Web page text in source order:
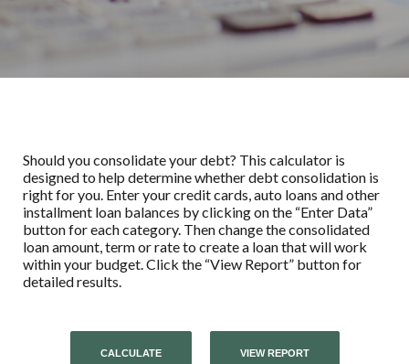
Should you consolidate your debt? This calculator is
designed to help determine whether debt consolidation is
right for you. Enter your credit cards, auto loans and other
installment loan balances by clicking on the “Enter Data”
button for each category. Then change the consolidated
loan amount, term or rate to create a loan that will work
within your budget. Click the “View Report” button for
detailed results.